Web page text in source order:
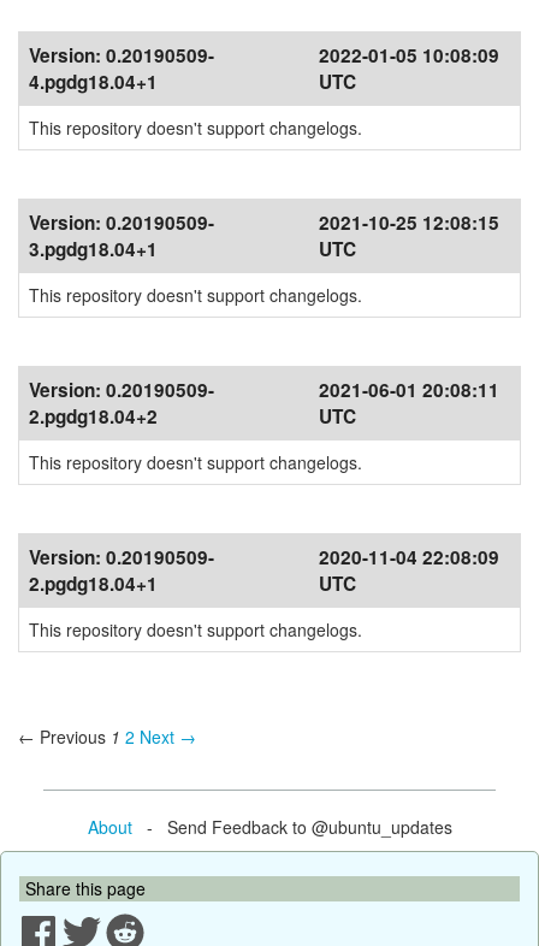
Version: 0.20190509-
4.pgdg18.04+1
2022-01-05 10:08:09
UTC
This repository doesn't support changelogs.
Version: 0.20190509-
3.pgdg18.04+1
2021-10-25 12:08:15
UTC
This repository doesn't support changelogs.
Version: 0.20190509-
2.pgdg18.04+2
2021-06-01 20:08:11
UTC
This repository doesn't support changelogs.
Version: 0.20190509-
2.pgdg18.04+1
2020-11-04 22:08:09
UTC
This repository doesn't support changelogs.
← Previous 1 2 Next →
About- Send Feedback to @ubuntu_updates
Share this page